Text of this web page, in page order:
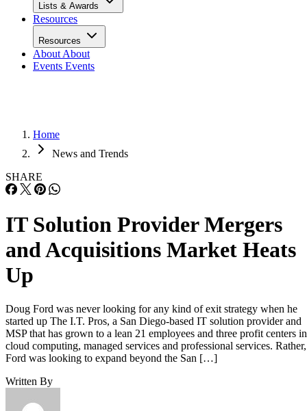
Lists & Awards
Resources
Resources
About About
Events Events
Home
News and Trends
SHARE
IT Solution Provider Mergers
and Acquisitions Market Heats
Up
Doug Ford was never looking for any kind of exit strategy when he
started up The I.T. Pros, a San Diego-based IT solution provider and
MSP that has grown to a lean 21 employees and three profit centers in
cloud computing, managed services and professional services. Rather,
Ford was looking to expand beyond the San […]
Written By